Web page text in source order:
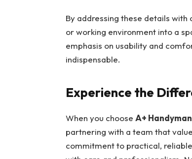
By addressing these details
or working environment into a
emphasis on usability and
indispensable.
Experience the
When you choose A+
partnering with a team that
commitment to practical,